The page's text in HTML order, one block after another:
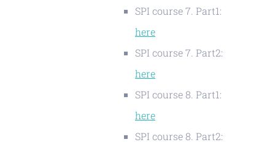
SPI course 7. Part1:
here
SPI course 7. Part2:
here
SPI course 8. Part1:
here
SPI course 8. Part2: